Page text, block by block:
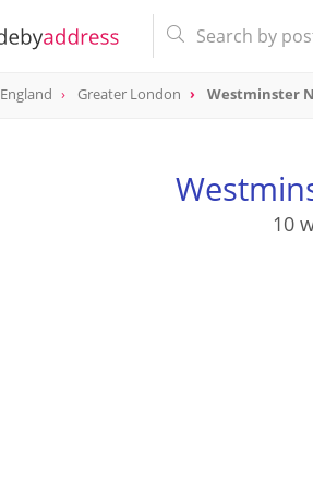
England Greater London Westminster
10